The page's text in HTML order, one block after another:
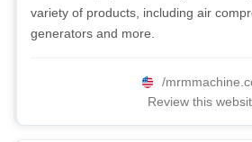
variety of products, including air
generators and more.
/
Review this